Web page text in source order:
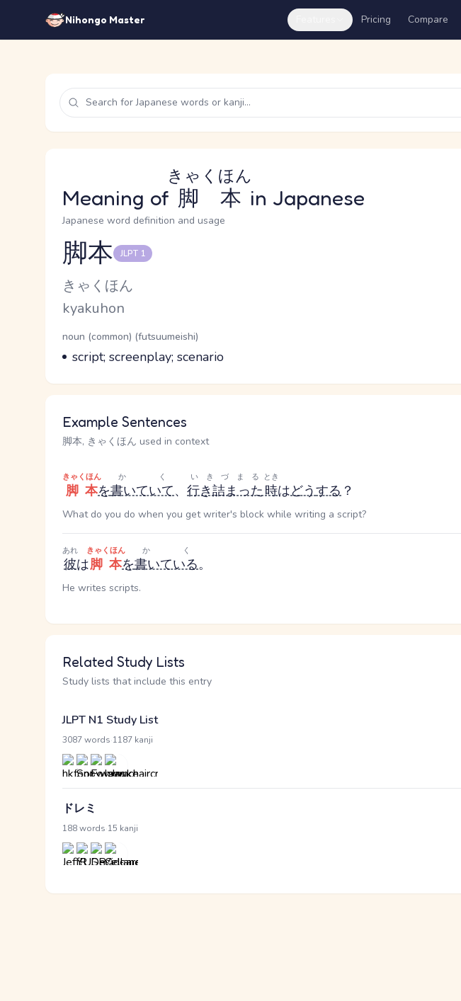
Nihongo Master Pricing Compare
Meaning of 脚本
きゃくほん
in Japanese
Japanese word definition and usage
Reading and JLPT level
脚本 JLPT 1
Kana Reading
きゃくほん
Romaji
kyakuhon
Word Senses
Parts of speech
noun (common) (futsuumeishi)
Meaning
script; screenplay; scenario
Example Sentences
脚本, きゃくほん used in context
脚本
きゃくほん
を書いていて
かく
、 行き詰まった
いきづまる
時
とき
はどうする ？
What do you do when you get writer's block while writing a script?
彼
あれ
は脚本
きゃくほん
を書いている
かく
。
He writes scripts.
Related Study Lists
Study lists that include this entry
JLPT N1 Study List
3087 words 1187 kanji
ドレミ
188 words 15 kanji